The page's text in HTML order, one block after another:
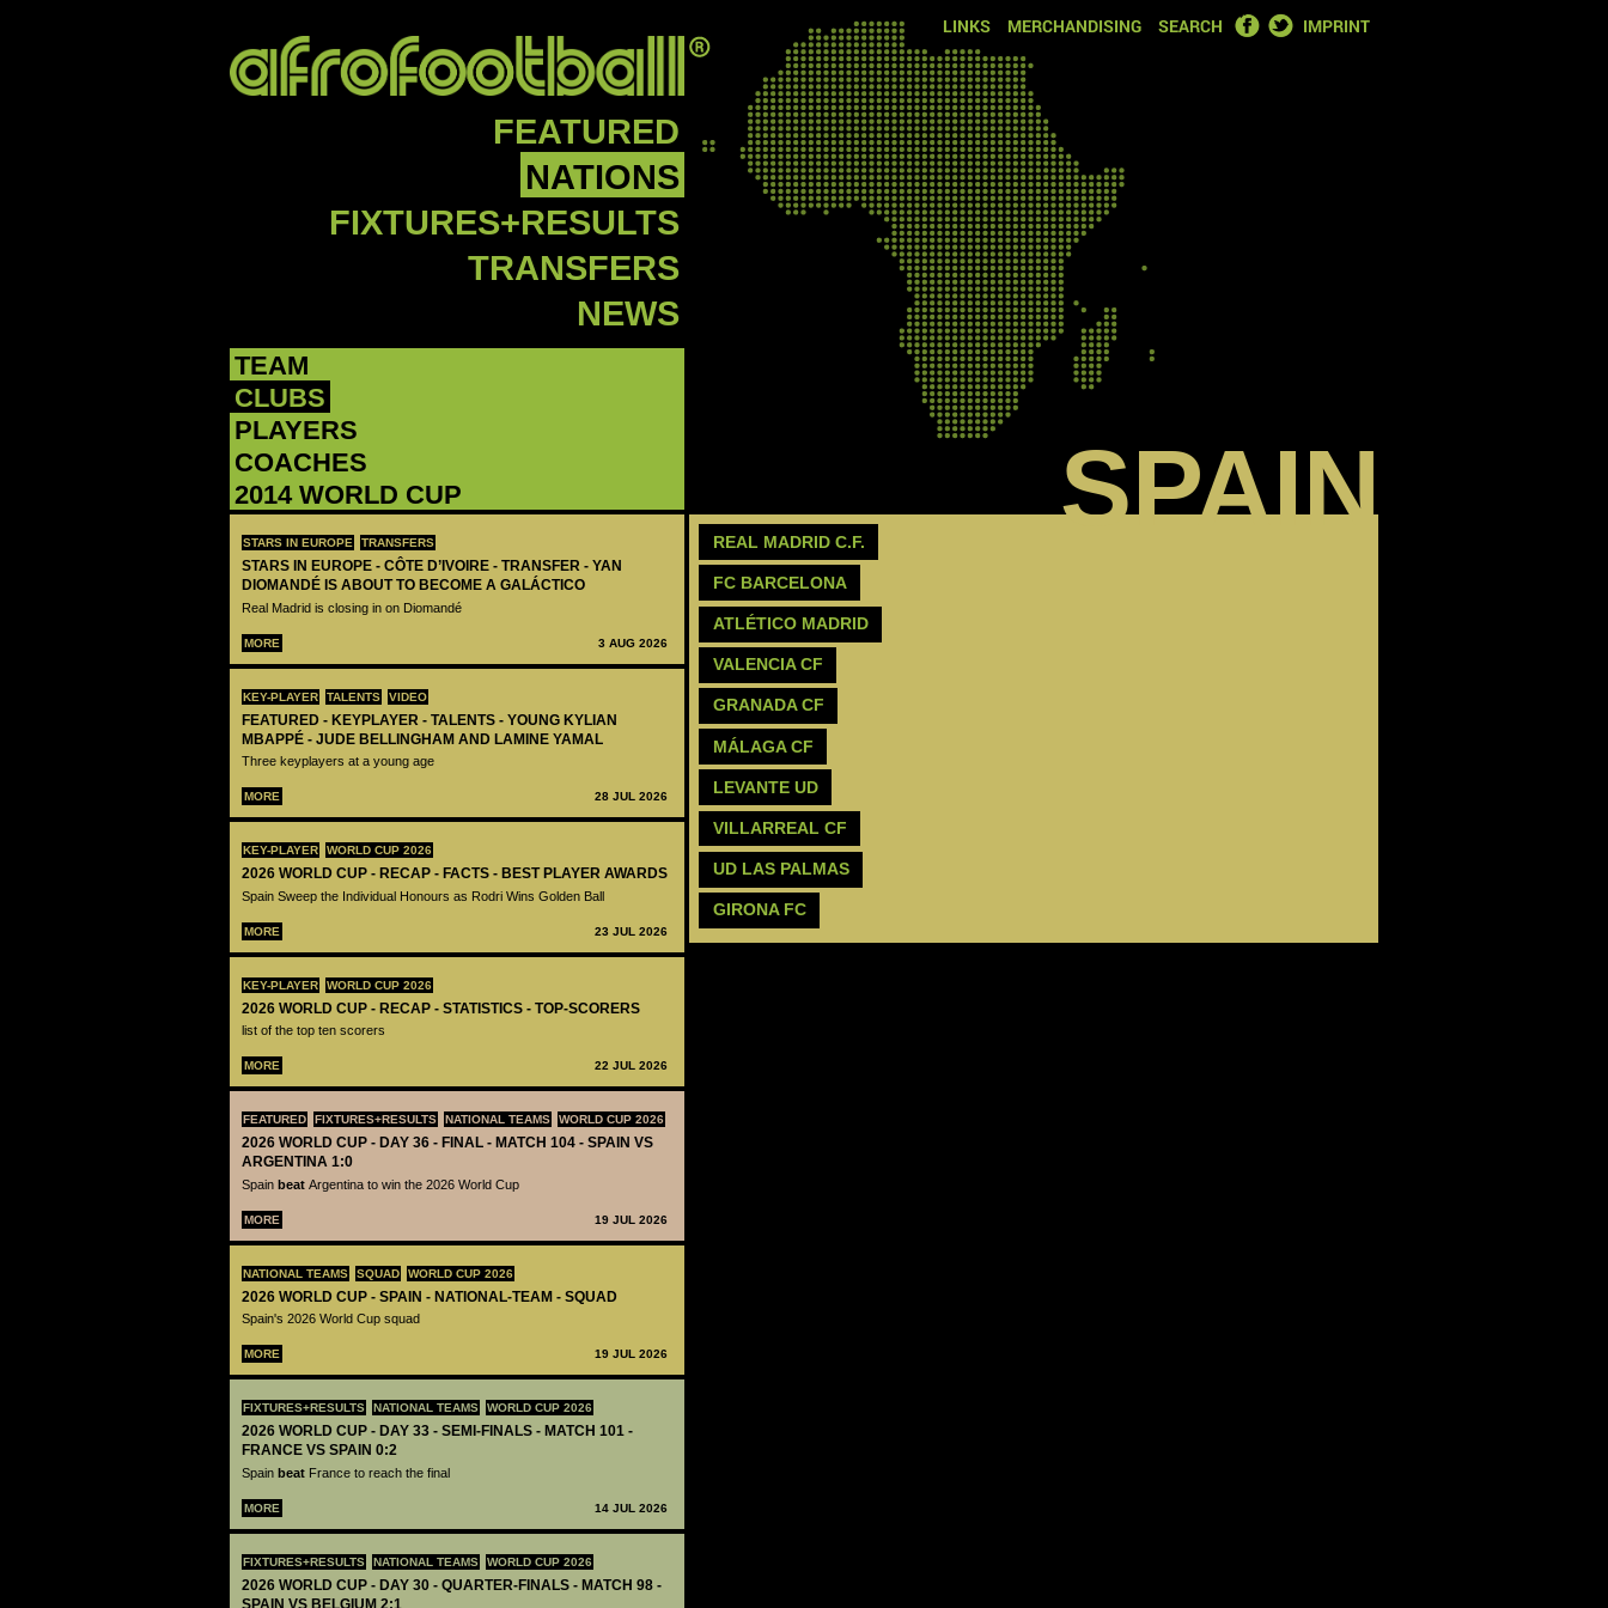
LINKS MERCHANDISING SEARCH FACEBOOK
TWITTER
IMPRINT
FEATURED
NATIONS
FIXTURES+RESULTS
TRANSFERS
NEWS
TEAM
CLUBS
PLAYERS
COACHES
2014 WORLD CUP
STARS IN EUROPE TRANSFERS
STARS IN EUROPE - CÔTE D’IVOIRE - TRANSFER - YAN
DIOMANDÉ IS ABOUT TO BECOME A GALÁCTICO
Real Madrid is closing in on Diomandé
MORE 3 AUG 2026
KEY-PLAYER TALENTS VIDEO
FEATURED - KEYPLAYER - TALENTS - YOUNG KYLIAN
MBAPPÉ - JUDE BELLINGHAM AND LAMINE YAMAL
Three keyplayers at a young age
MORE 28 JUL 2026
KEY-PLAYER WORLD CUP 2026
2026 WORLD CUP - RECAP - FACTS - BEST PLAYER AWARDS
Spain Sweep the Individual Honours as Rodri Wins Golden Ball
MORE 23 JUL 2026
KEY-PLAYER WORLD CUP 2026
2026 WORLD CUP - RECAP - STATISTICS - TOP-SCORERS
list of the top ten scorers
MORE 22 JUL 2026
FEATURED FIXTURES+RESULTS NATIONAL TEAMS WORLD CUP 2026
2026 WORLD CUP - DAY 36 - FINAL - MATCH 104 - SPAIN VS
ARGENTINA 1:0
Spain beat Argentina to win the 2026 World Cup
MORE 19 JUL 2026
NATIONAL TEAMS SQUAD WORLD CUP 2026
2026 WORLD CUP - SPAIN - NATIONAL-TEAM - SQUAD
Spain's 2026 World Cup squad
MORE 19 JUL 2026
FIXTURES+RESULTS NATIONAL TEAMS WORLD CUP 2026
2026 WORLD CUP - DAY 33 - SEMI-FINALS - MATCH 101 -
FRANCE VS SPAIN 0:2
Spain beat France to reach the final
MORE 14 JUL 2026
FIXTURES+RESULTS NATIONAL TEAMS WORLD CUP 2026
2026 WORLD CUP - DAY 30 - QUARTER-FINALS - MATCH 98 -
SPAIN VS BELGIUM 2:1
SPAIN
REAL MADRID C.F.
FC BARCELONA
ATLÉTICO MADRID
VALENCIA CF
GRANADA CF
MÁLAGA CF
LEVANTE UD
VILLARREAL CF
UD LAS PALMAS
GIRONA FC